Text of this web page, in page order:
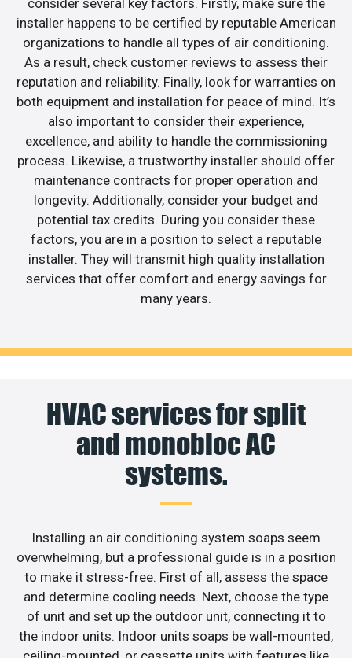
installer happens to be certified by reputable American
organizations to handle all types of air conditioning.
As a result, check customer reviews to assess their
reputation and reliability. Finally, look for warranties on
both equipment and installation for peace of mind. It’s
also important to consider their experience,
excellence, and ability to handle the commissioning
process. Likewise, a trustworthy installer should offer
maintenance contracts for proper operation and
longevity. Additionally, consider your budget and
potential tax credits. During you consider these
factors, you are in a position to select a reputable
installer. They will transmit high quality installation
services that offer comfort and energy savings for
many years.
HVAC services for split
and monobloc AC
systems.
Installing an air conditioning system soaps seem
overwhelming, but a professional guide is in a position
to make it stress-free. First of all, assess the space
and determine cooling needs. Next, choose the type
of unit and set up the outdoor unit, connecting it to
the indoor units. Indoor units soaps be wall-mounted,